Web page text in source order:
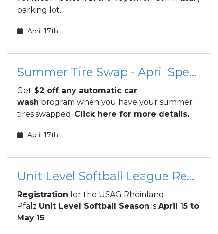
parking lot.
April 17th
Summer Tire Swap - April Special
Get $2 off any automatic car
wash program when you have your summer
tires swapped. Click here for more details.
April 17th
Unit Level Softball League Registration
Registration for the USAG Rheinland-
Pfalz Unit Level Softball Season is April 15 to
May 15